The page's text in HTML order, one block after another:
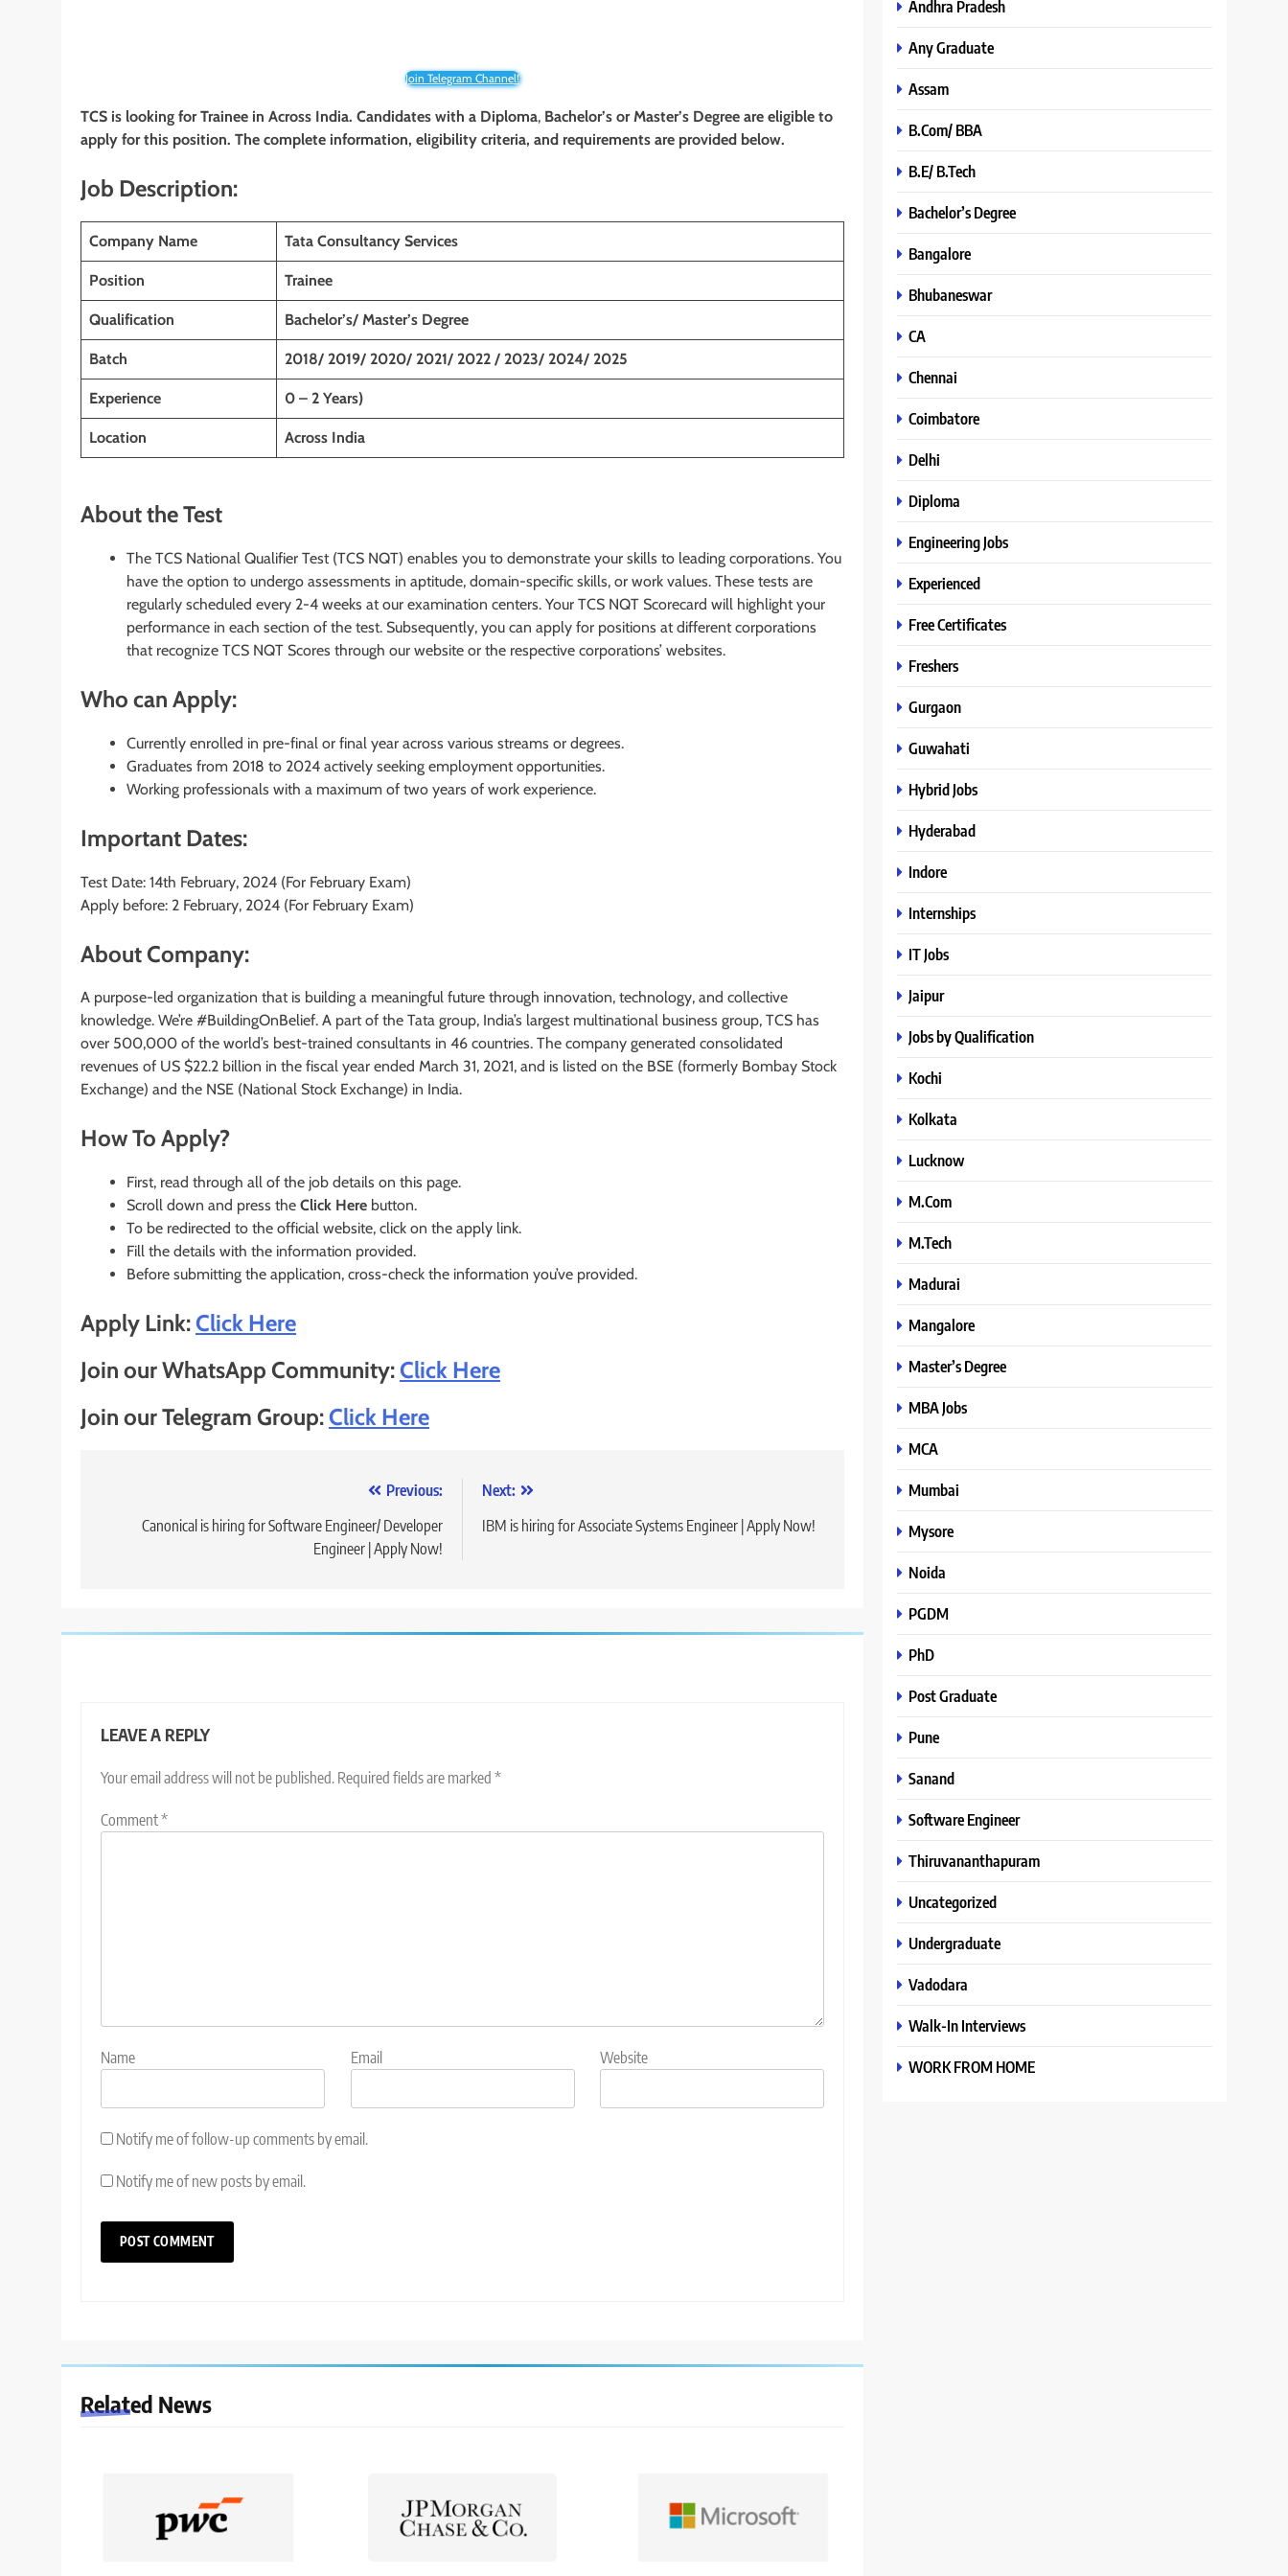
Join Telegram Channel!
TCS is looking for Trainee in Across India. Candidates with a Diploma, Bachelor’s or Master’s Degree are eligible to
apply for this position. The complete information, eligibility criteria, and requirements are provided below.
Job Description:
Company Name Tata Consultancy Services
Position Trainee
Qualification Bachelor’s/ Master’s Degree
Batch 2018/ 2019/ 2020/ 2021/ 2022 / 2023/ 2024/ 2025
Experience 0 – 2 Years)
Location Across India
About the Test
The TCS National Qualifier Test (TCS NQT) enables you to demonstrate your skills to leading corporations. You
have the option to undergo assessments in aptitude, domain-specific skills, or work values. These tests are
regularly scheduled every 2-4 weeks at our examination centers. Your TCS NQT Scorecard will highlight your
performance in each section of the test. Subsequently, you can apply for positions at different corporations
that recognize TCS NQT Scores through our website or the respective corporations’ websites.
Who can Apply:
Currently enrolled in pre-final or final year across various streams or degrees.
Graduates from 2018 to 2024 actively seeking employment opportunities.
Working professionals with a maximum of two years of work experience.
Important Dates:
Test Date: 14th February, 2024 (For February Exam)
Apply before: 2 February, 2024 (For February Exam)
About Company:
A purpose-led organization that is building a meaningful future through innovation, technology, and collective
knowledge. We’re #BuildingOnBelief. A part of the Tata group, India’s largest multinational business group, TCS has
over 500,000 of the world’s best-trained consultants in 46 countries. The company generated consolidated
revenues of US $22.2 billion in the fiscal year ended March 31, 2021, and is listed on the BSE (formerly Bombay Stock
Exchange) and the NSE (National Stock Exchange) in India.
How To Apply?
First, read through all of the job details on this page.
Scroll down and press the Click Here button.
To be redirected to the official website, click on the apply link.
Fill the details with the information provided.
Before submitting the application, cross-check the information you’ve provided.
Apply Link:Click Here
Join our WhatsApp Community:Click Here
Join our Telegram Group:Click Here
navigation
Previous:
Canonical is hiring for Software Engineer/ Developer
Engineer | Apply Now!
Next:
IBM is hiring for Associate Systems Engineer | Apply Now!
LEAVE A REPLY
Your email address will not be published. Required fields are marked *
Comment*
Name Email Website
Notify me of follow-up comments by email.
Notify me of new posts by email.
Related News
Andhra Pradesh
Any Graduate
Assam
B.Com/ BBA
B.E/ B.Tech
Bachelor’s Degree
Bangalore
Bhubaneswar
CA
Chennai
Coimbatore
Delhi
Diploma
Engineering Jobs
Experienced
Free Certificates
Freshers
Gurgaon
Guwahati
Hybrid Jobs
Hyderabad
Indore
Internships
IT Jobs
Jaipur
Jobs by Qualification
Kochi
Kolkata
Lucknow
M.Com
M.Tech
Madurai
Mangalore
Master’s Degree
MBA Jobs
MCA
Mumbai
Mysore
Noida
PGDM
PhD
Post Graduate
Pune
Sanand
Software Engineer
Thiruvananthapuram
Uncategorized
Undergraduate
Vadodara
Walk-In Interviews
WORK FROM HOME